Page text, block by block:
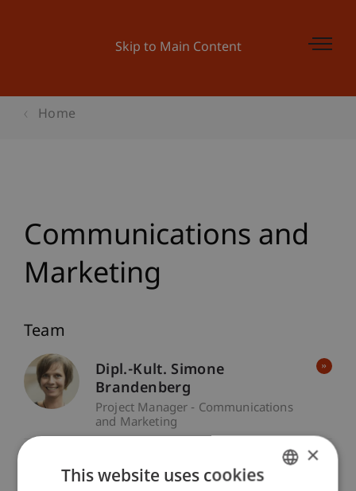
Skip to Main Content
Home
Communications and
Marketing
Team
Dipl.-Kult. Simone
Brandenberg
Project Manager - Communications
and Marketing
Bianca Lardi
×
This website uses cookies